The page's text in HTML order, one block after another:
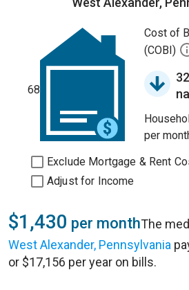
68
Cost of
(COBI)
per
Exclude Mortgage & Rent
Adjust for Income
$1,430 per monthThe
West Alexander, Pennsylvania
or $17,156 per year on bills.